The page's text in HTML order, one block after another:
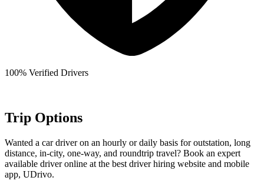
100% Verified Drivers
Trip Options
Wanted a car driver on an hourly or daily basis for outstation, long
distance, in-city, one-way, and roundtrip travel? Book an expert
available driver online at the best driver hiring website and mobile
app, UDrivo.